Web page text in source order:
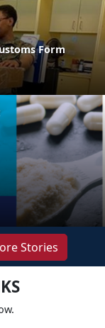
Form
Stories